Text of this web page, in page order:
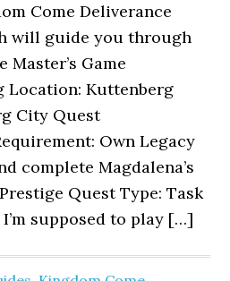
Come Deliverance
will guide you through
Game
Location: Kuttenberg
City Quest
Own Legacy
complete Magdalena’s
Quest Type: Task
supposed to play […]